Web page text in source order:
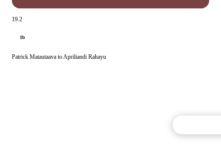
19.2
1b
Patrick Matautaava to Apriliandi Rahayu